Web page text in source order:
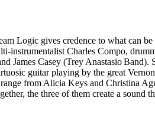
Logic gives credence to what can
instrumentalist Charles Compo,
James Casey (Trey Anastasio
guitar playing by the great
from Alicia Keys and Christina
the three of them create a sound